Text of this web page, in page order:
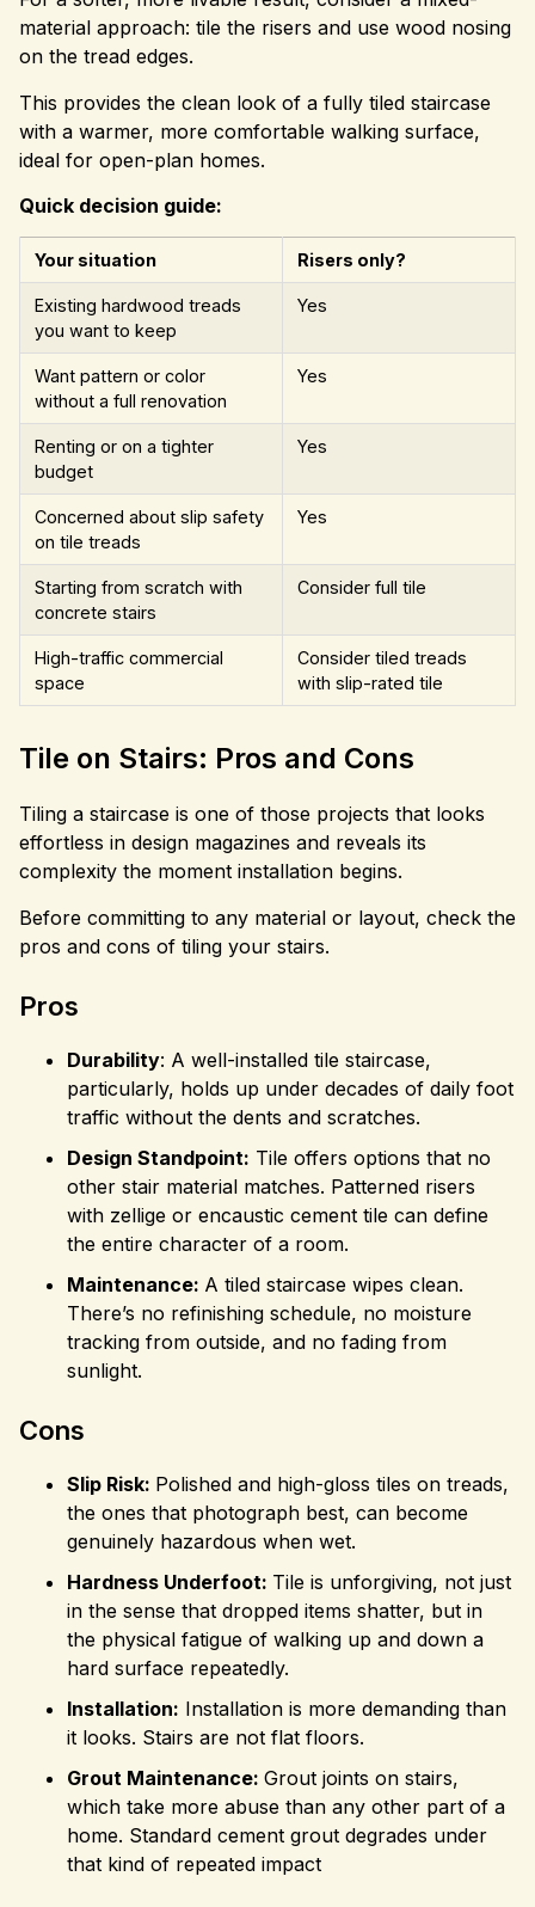
material approach: tile the risers and use wood nosing
on the tread edges.
This provides the clean look of a fully tiled staircase
with a warmer, more comfortable walking surface,
ideal for open-plan homes.
Quick decision guide:
Your situation Risers only?
Existing hardwood treads
you want to keep
Yes
Want pattern or color
without a full renovation
Yes
Renting or on a tighter
budget
Yes
Concerned about slip safety
on tile treads
Yes
Starting from scratch with
concrete stairs
Consider full tile
High-traffic commercial
space
Consider tiled treads
with slip-rated tile
Tile on Stairs: Pros and Cons
Tiling a staircase is one of those projects that looks
effortless in design magazines and reveals its
complexity the moment installation begins.
Before committing to any material or layout, check the
pros and cons of tiling your stairs.
Pros
Durability: A well-installed tile staircase,
particularly, holds up under decades of daily foot
traffic without the dents and scratches.
Design Standpoint: Tile offers options that no
other stair material matches. Patterned risers
with zellige or encaustic cement tile can define
the entire character of a room.
Maintenance: A tiled staircase wipes clean.
There’s no refinishing schedule, no moisture
tracking from outside, and no fading from
sunlight.
Cons
Slip Risk: Polished and high-gloss tiles on treads,
the ones that photograph best, can become
genuinely hazardous when wet.
Hardness Underfoot: Tile is unforgiving, not just
in the sense that dropped items shatter, but in
the physical fatigue of walking up and down a
hard surface repeatedly.
Installation: Installation is more demanding than
it looks. Stairs are not flat floors.
Grout Maintenance: Grout joints on stairs,
which take more abuse than any other part of a
home. Standard cement grout degrades under
that kind of repeated impact